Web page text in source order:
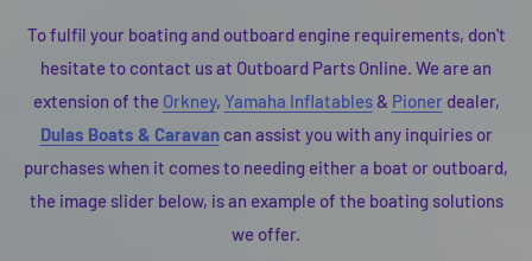
To fulfil your boating and outboard engine requirements, don't
hesitate to contact us at Outboard Parts Online. We are an
extension of the Orkney, Yamaha Inflatables& Pioner dealer,
Dulas Boats & Caravancan assist you with any inquiries or
purchases when it comes to needing either a boat or outboard,
the image slider below, is an example of the boating solutions
we offer.